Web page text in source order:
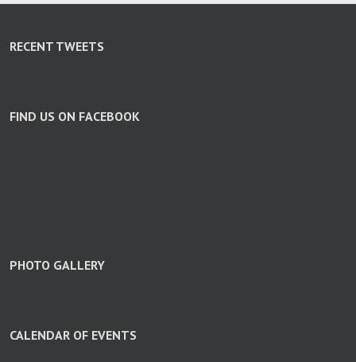
RECENT TWEETS
FIND US ON FACEBOOK
PHOTO GALLERY
CALENDAR OF EVENTS